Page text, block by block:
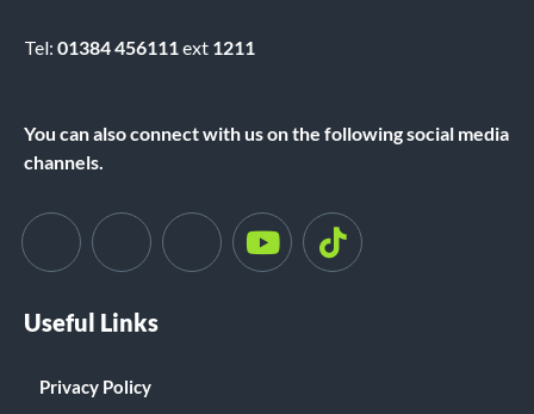
Tel: 01384 456111ext 1211
You can also connect with us on the following social media
channels.
Useful Links
Privacy Policy